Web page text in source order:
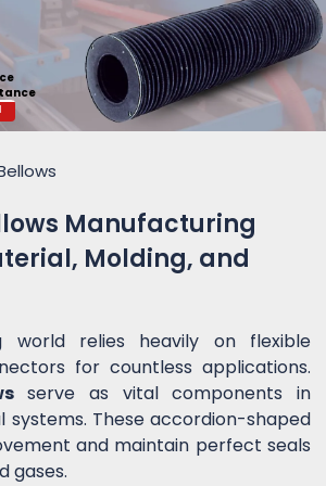
Manufacturing
Molding, and
world relies heavily on flexible
for countless applications.
serve as vital components in
systems. These accordion-shaped
and maintain perfect seals
gases.